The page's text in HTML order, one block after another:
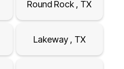
Round Rock , TX
Lakeway , TX